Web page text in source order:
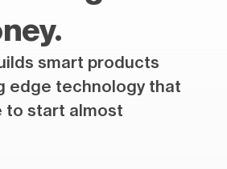
smart products
edge technology that
to start almost